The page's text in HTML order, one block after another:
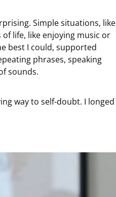
Simple situations, like
life, like enjoying music or
best I could, supported
phrases, speaking
sounds.
way to self-doubt. I longed